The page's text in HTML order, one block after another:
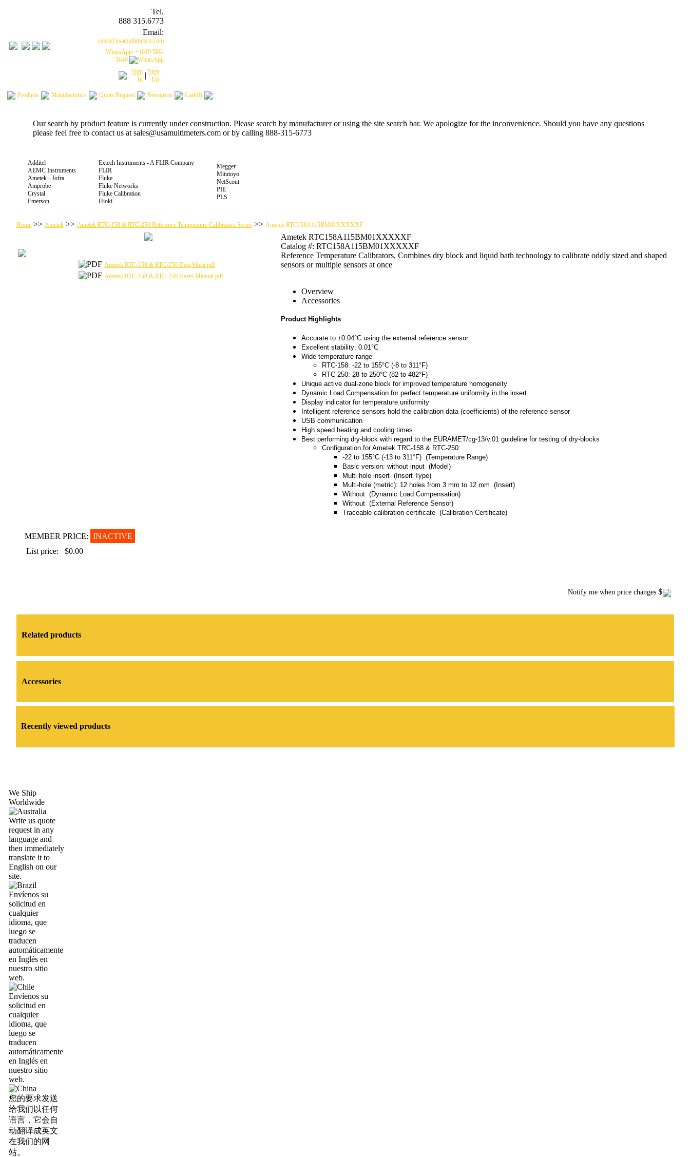
Tel.
888 315.6773
Email:
sales@usamultimeters.com
WhatsApp: +1619 569-
1640
Sign
In | Sign
Up
Products Manufacturers Quote Request Resources Cart(0)
Our search by product feature is currently under construction. Please search by manufacturer or using the site search bar. We apologize for the inconvenience. Should you have any questions
please feel free to contact us at sales@usamultimeters.com or by calling 888-315-6773
Additel
AEMC Instruments
Ametek - Jofra
Amprobe
Crystal
Emerson
Extech Instruments - A FLIR Company
FLIR
Fluke
Fluke Networks
Fluke Calibration
Hioki
Megger
Mitutoyo
NetScout
PIE
PLS
Home>> Ametek>> Ametek RTC-158 & RTC-250 Reference Temperature Calibrators Series>> Ametek RTC158A115BM01XXXXXF
Ametek RTC-158 & RTC-250 Data Sheet.pdf
Ametek RTC-158 & RTC-250 Users Manual.pdf
Ametek RTC158A115BM01XXXXXF
Catalog #: RTC158A115BM01XXXXXF
Reference Temperature Calibrators, Combines dry block and liquid bath technology to calibrate oddly sized and shaped
sensors or multiple sensors at once
Overview
Accessories
Product Highlights
Accurate to ±0.04°C using the external reference sensor
Excellent stability: 0.01°C
Wide temperature range
RTC-158: -22 to 155°C (-8 to 311°F)
RTC-250: 28 to 250°C (82 to 482°F)
Unique active dual-zone block for improved temperature homogeneity
Dynamic Load Compensation for perfect temperature uniformity in the insert
Display indicator for temperature uniformity
Intelligent reference sensors hold the calibration data (coefficients) of the reference sensor
USB communication
High speed heating and cooling times
Best performing dry-block with regard to the EURAMET/cg-13/v.01 guideline for testing of dry-blocks
Configuration for Ametek TRC-158 & RTC-250:
-22 to 155°C (-13 to 311°F) (Temperature Range)
Basic version: without input (Model)
Multi hole insert (Insert Type)
Multi-hole (metric): 12 holes from 3 mm to 12 mm (Insert)
Without (Dynamic Load Compensation)
Without (External Reference Sensor)
Traceable calibration certificate (Calibration Certificate)
MEMBER PRICE: INACTIVE
List price:
$0.00
Notify me when price changes $
Related products
Accessories
Recently viewed products
We Ship
Worldwide
Write us quote
request in any
language and
then immediately
translate it to
English on our
site.
Envíenos su
solicitud en
cualquier
idioma, que
luego se
traducen
automáticamente
en Inglés en
nuestro sitio
web.
Envíenos su
solicitud en
cualquier
idioma, que
luego se
traducen
automáticamente
en Inglés en
nuestro sitio
web.
您的要求发送
给我们以任何
语言，它会自
动翻译成英文
在我们的网
站。